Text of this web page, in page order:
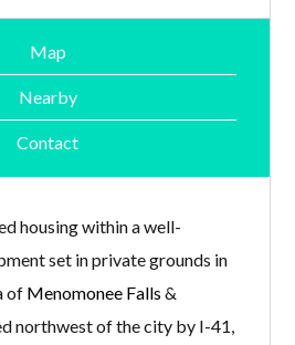
Map
Nearby
Contact
housing within a well-
set in private grounds in
of Menomonee Falls &
northwest of the city by I-41,